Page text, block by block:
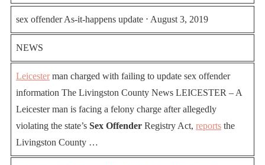
sex offender As-it-happens update ⋅ August 3, 2019
NEWS
Leicesterman charged with failing to update sex offender
information The Livingston County News LEICESTER – A
Leicester man is facing a felony charge after allegedly
violating the state’s Sex Offender Registry Act, reports the
Livingston County …